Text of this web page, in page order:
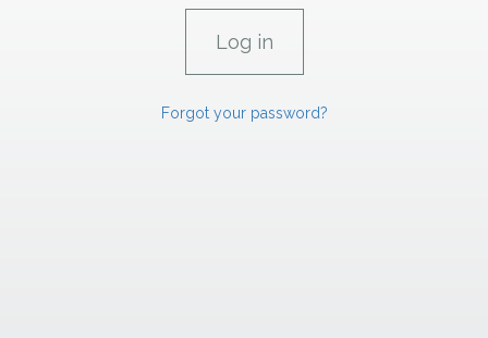
Forgot your password?